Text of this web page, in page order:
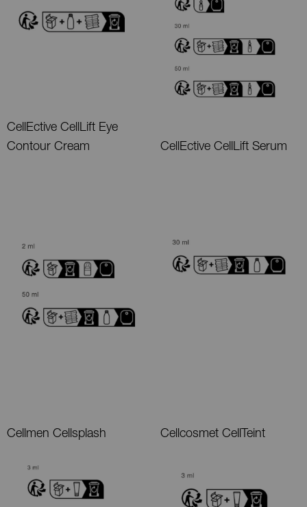
CellEctive CellLift Eye
Contour Cream
CellEctive CellLift Serum
Cellmen Cellsplash Cellcosmet CellTeint